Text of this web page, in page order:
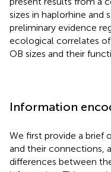
sizes in haplorhine and
preliminary evidence
ecological correlates
OB sizes and their
Information
We first provide a brief
and their connections,
differences between